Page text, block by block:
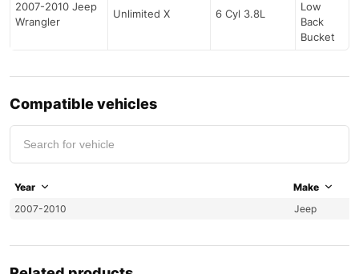
2007-2010 Jeep
Wrangler
Unlimited X 6 Cyl 3.8L
Low
Back
Bucket
Compatible vehicles
Year
Make
2007-2010
Jeep